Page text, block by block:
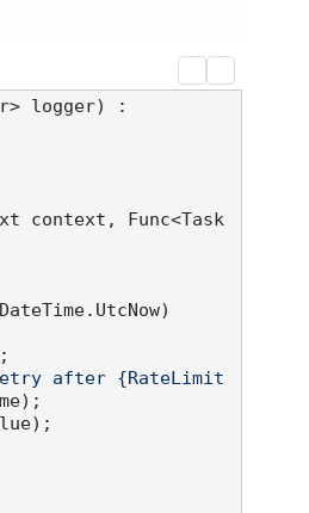
logger) :
context, Func<Task
after {RateLimit